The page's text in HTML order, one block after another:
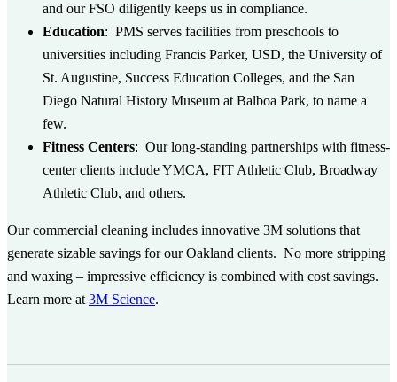
and our FSO diligently keeps us in compliance.
Education: PMS serves facilities from preschools to
universities including Francis Parker, USD, the University of
St. Augustine, Success Education Colleges, and the San
Diego Natural History Museum at Balboa Park, to name a
few.
Fitness Centers: Our long-standing partnerships with fitness-
center clients include YMCA, FIT Athletic Club, Broadway
Athletic Club, and others.
Our commercial cleaning includes innovative 3M solutions that
generate sizable savings for our Oakland clients. No more stripping
and waxing – impressive efficiency is combined with cost savings.
Learn more at 3M Science.